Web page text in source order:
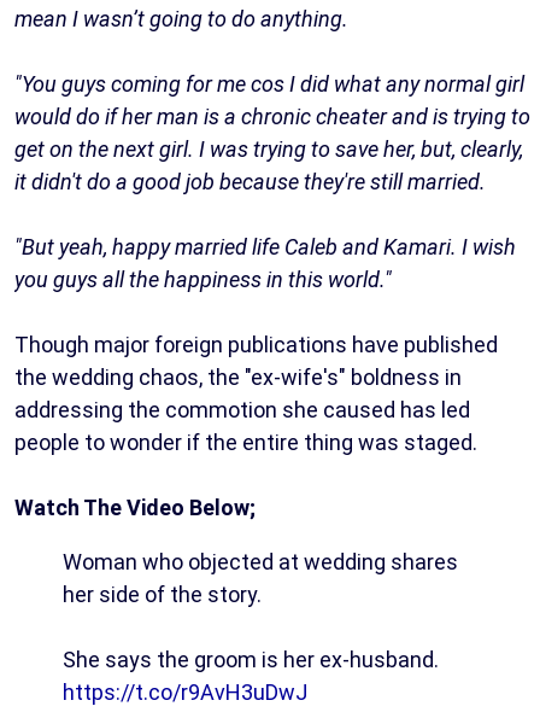
mean I wasn’t going to do anything.
"You guys coming for me cos I did what any normal girl
would do if her man is a chronic cheater and is trying to
get on the next girl. I was trying to save her, but, clearly,
it didn't do a good job because they're still married.
"But yeah, happy married life Caleb and Kamari. I wish
you guys all the happiness in this world."
Though major foreign publications have published
the wedding chaos, the "ex-wife's" boldness in
addressing the commotion she caused has led
people to wonder if the entire thing was staged.
Watch The Video Below;
Woman who objected at wedding shares
her side of the story.
She says the groom is her ex-husband.
https://t.co/r9AvH3uDwJ